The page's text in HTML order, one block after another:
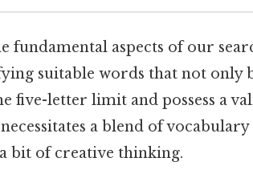
fundamental aspects of our
suitable words that not only
five-letter limit and possess a
a blend of
bit of creative thinking.